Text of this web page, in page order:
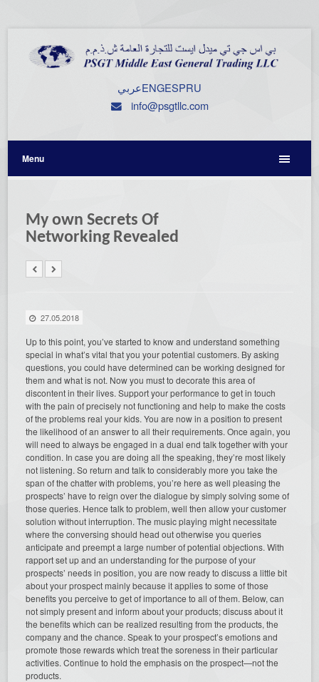
عربيENGESPRU
info@psgtllc.com
Menu
My own Secrets Of
Networking Revealed
27.05.2018
Up to this point, you’ve started to know and understand something
special in what’s vital that you your potential customers. By asking
questions, you could have determined can be working designed for
them and what is not. Now you must to decorate this area of
discontent in their lives. Support your performance to get in touch
with the pain of precisely not functioning and help to make the costs
of the problems real your kids. You are now in a position to present
the likelihood of an answer to all their requirements. Once again, you
will need to always be engaged in a dual end talk together with your
condition. In case you are doing all the speaking, they’re most likely
not listening. So return and talk to considerably more you take the
span of the chatter with problems, you’re here as well pleasing the
prospects’ have to reign over the dialogue by simply solving some of
those queries. Hence talk to problem, well then allow your customer
solution without interruption. The music playing might necessitate
where the conversing should head out otherwise you queries
anticipate and preempt a large number of potential objections. With
rapport set up and an understanding for the purpose of your
prospects’ needs in position, you are now ready to discuss a little bit
about your prospect mainly because it applies to some of those
benefits you perceive to get of importance to all of them. Below, can
not simply present and inform about your products; discuss about it
the benefits which can be realized resulting from the products, the
company and the chance. Speak to your prospect’s emotions and
promote those rewards which treat the soreness in their particular
activities. Continue to hold the emphasis on the prospect—not the
products.